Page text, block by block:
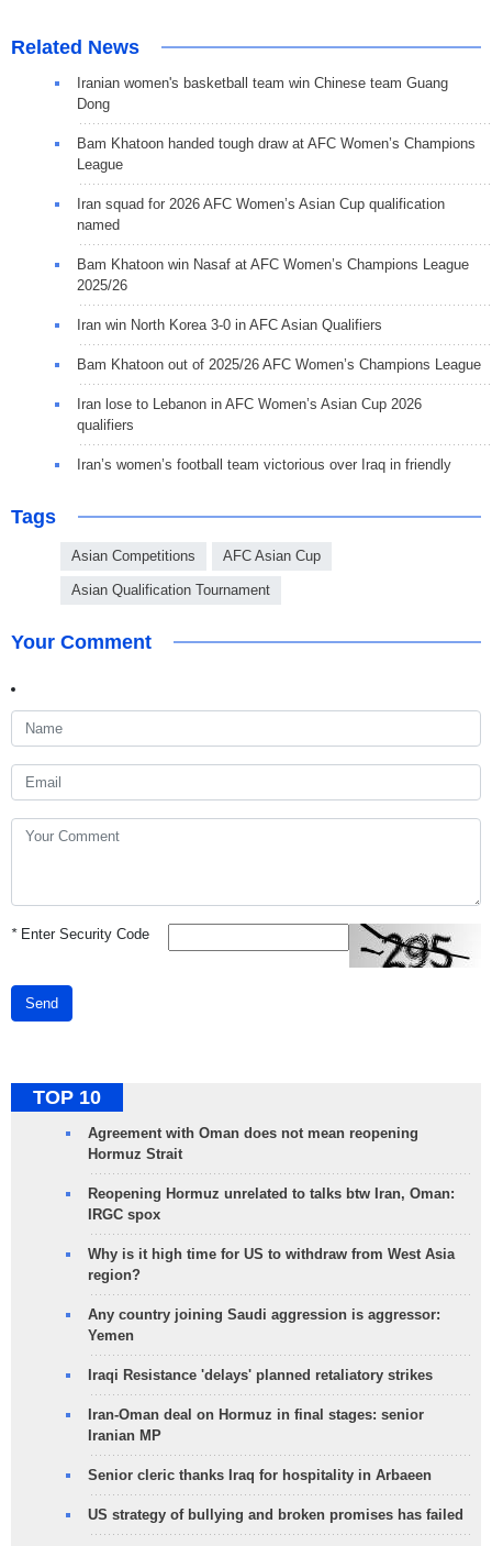
Related News
Iranian women's basketball team win Chinese team Guang
Dong
Bam Khatoon handed tough draw at AFC Women’s Champions
League
Iran squad for 2026 AFC Women’s Asian Cup qualification
named
Bam Khatoon win Nasaf at AFC Women’s Champions League
2025/26
Iran win North Korea 3-0 in AFC Asian Qualifiers
Bam Khatoon out of 2025/26 AFC Women’s Champions League
Iran lose to Lebanon in AFC Women’s Asian Cup 2026
qualifiers
Iran’s women’s football team victorious over Iraq in friendly
Tags
Asian Competitions AFC Asian Cup
Asian Qualification Tournament
Your Comment
*Enter Security Code
Send
TOP 10
Agreement with Oman does not mean reopening
Hormuz Strait
Reopening Hormuz unrelated to talks btw Iran, Oman:
IRGC spox
Why is it high time for US to withdraw from West Asia
region?
Any country joining Saudi aggression is aggressor:
Yemen
Iraqi Resistance 'delays' planned retaliatory strikes
Iran-Oman deal on Hormuz in final stages: senior
Iranian MP
Senior cleric thanks Iraq for hospitality in Arbaeen
US strategy of bullying and broken promises has failed